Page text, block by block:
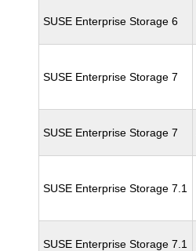
SUSE Enterprise Storage 6
SUSE Enterprise Storage 7
SUSE Enterprise Storage 7
SUSE Enterprise Storage 7.1
SUSE Enterprise Storage 7.1